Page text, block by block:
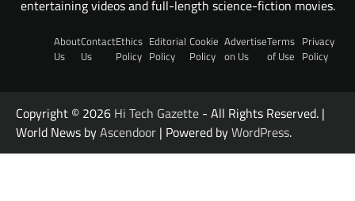
entertaining videos and full-length science-fiction movies.
About
Us
Contact
Us
Ethics
Policy
Editorial
Policy
Cookie
Policy
Advertise
on Us
Terms
of Use
Privacy
Policy
Copyright © 2026 Hi Tech Gazette - All Rights Reserved. |
World News byAscendoor | Powered byWordPress.